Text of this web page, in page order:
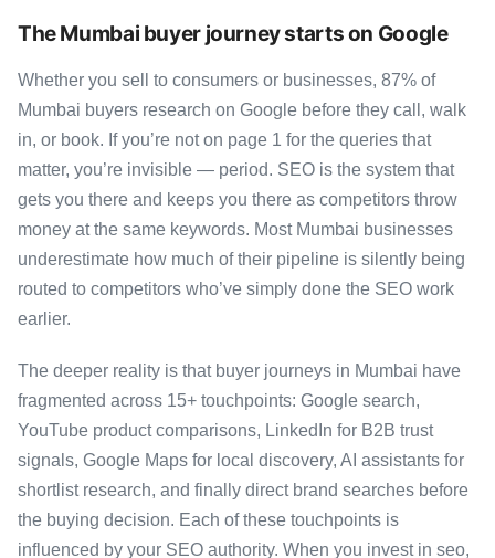
The Mumbai buyer journey starts on Google
Whether you sell to consumers or businesses, 87% of
Mumbai buyers research on Google before they call, walk
in, or book. If you’re not on page 1 for the queries that
matter, you’re invisible — period. SEO is the system that
gets you there and keeps you there as competitors throw
money at the same keywords. Most Mumbai businesses
underestimate how much of their pipeline is silently being
routed to competitors who’ve simply done the SEO work
earlier.
The deeper reality is that buyer journeys in Mumbai have
fragmented across 15+ touchpoints: Google search,
YouTube product comparisons, LinkedIn for B2B trust
signals, Google Maps for local discovery, AI assistants for
shortlist research, and finally direct brand searches before
the buying decision. Each of these touchpoints is
influenced by your SEO authority. When you invest in seo,